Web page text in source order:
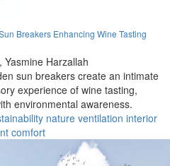
Breakers Enhancing Wine Tasting
Yasmine Harzallah
sun breakers create an intimate
experience of wine tasting,
environmental awareness.
nature ventilation interior
comfort